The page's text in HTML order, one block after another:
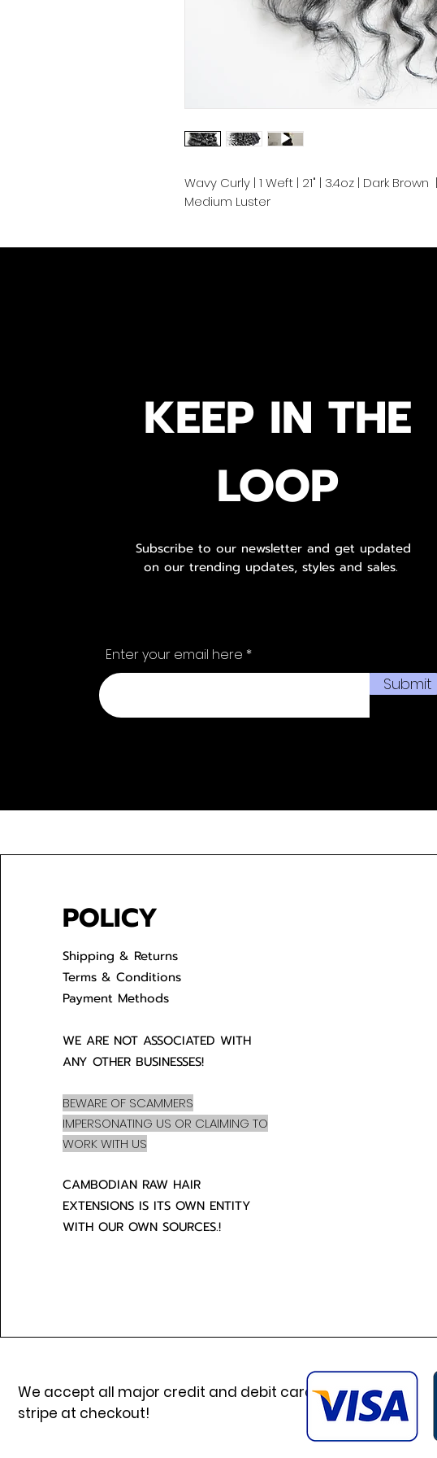
Wavy Curly | 1 Weft | 21" | 3.4oz | Dark
Medium Luster
KEEP IN THE
LOOP
Subscribe to our newsletter and get updated
on our trending updates, styles and sales.
Enter your email here
Submit
POLICY
Shipping & Returns
Terms & Conditions
Payment Methods
WE ARE NOT ASSOCIATED WITH
ANY OTHER BUSINESSES!
BEWARE OF SCAMMERS
IMPERSONATING US OR CLAIMING TO
WORK WITH US
CAMBODIAN RAW HAIR
EXTENSIONS IS ITS OWN ENTITY
WITH OUR OWN SOURCES.!
We accept all major credit and debit cards via
stripe at checkout!